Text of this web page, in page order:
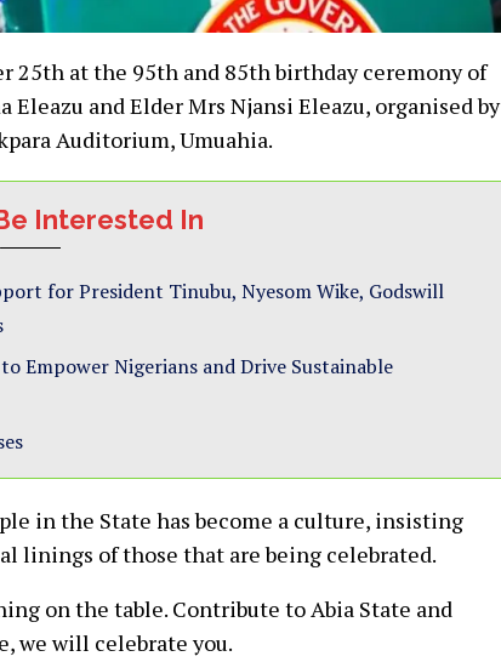
25th at the 95th and 85th birthday ceremony of
and Elder Mrs Njansi Eleazu, organised by
Auditorium, Umuahia.
Interested In
for President Tinubu, Nyesom Wike, Godswill
Empower Nigerians and Drive Sustainable
in the State has become a culture, insisting
linings of those that are being celebrated.
on the table. Contribute to Abia State and
we will celebrate you.